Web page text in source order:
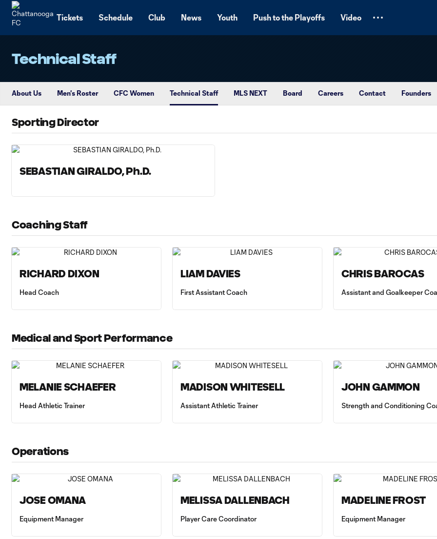
Tickets Schedule Club News Youth Push to the Playoffs Video
Technical Staff
About Us Men's Roster CFC Women Technical Staff MLS NEXT Board Careers Contact Founders
Sporting Director
SEBASTIAN GIRALDO, Ph.D.
Coaching Staff
RICHARD DIXON
Head Coach
LIAM DAVIES
First Assistant Coach
CHRIS BAROCAS
Assistant and Goalkeeper
Medical and Sport Performance
MELANIE SCHAEFER
Head Athletic Trainer
MADISON WHITESELL
Assistant Athletic Trainer
JOHN GAMMON
Strength and Conditioning
Operations
JOSE OMANA
Equipment Manager
MELISSA DALLENBACH
Player Care Coordinator
MADELINE FROST
Equipment Manager